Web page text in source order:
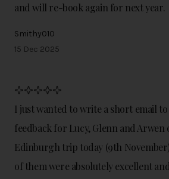
and will re-book again for next year.
Smithy010
15 Dec 2025
I just wanted to write a short email
feedback for Lucy, Glenn and
Edinburgh trip today (9th
of them were absolutely excellent